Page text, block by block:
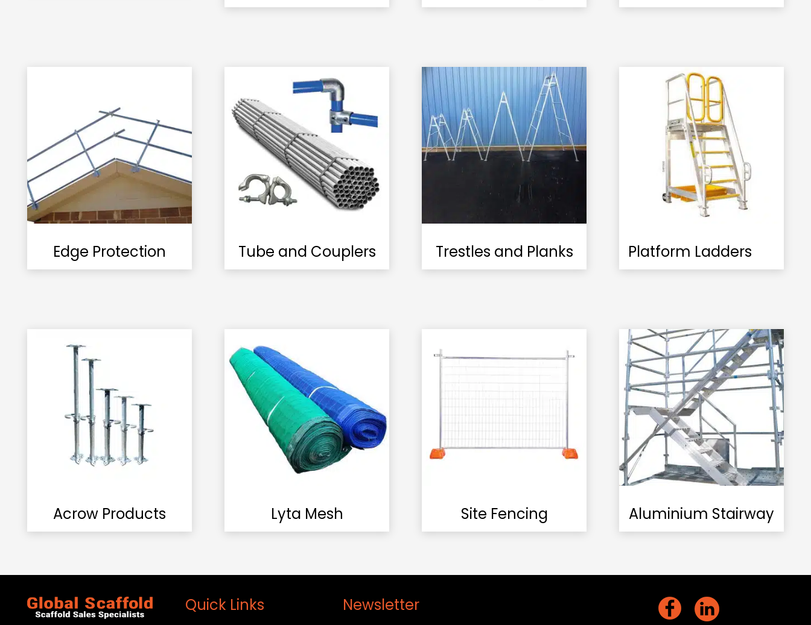
Edge Protection Tube and Couplers Trestles and Planks Platform Ladders
Acrow Products Lyta Mesh Site Fencing Aluminium Stairway
Quick Links Newsletter